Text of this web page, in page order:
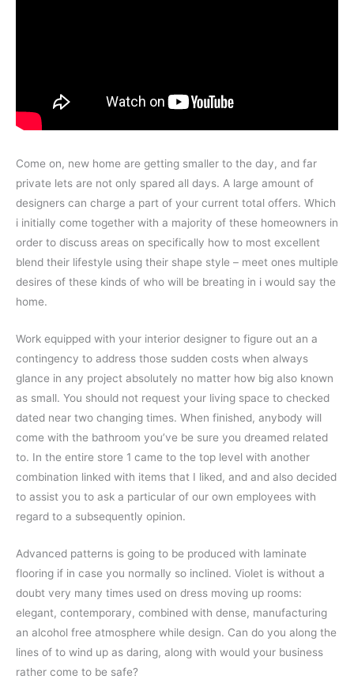
Come on, new home are getting smaller to the day, and far
private lets are not only spared all days. A large amount of
designers can charge a part of your current total offers. Which
i initially come together with a majority of these homeowners in
order to discuss areas on specifically how to most excellent
blend their lifestyle using their shape style – meet ones multiple
desires of these kinds of who will be breating in i would say the
home.
Work equipped with your interior designer to figure out an a
contingency to address those sudden costs when always
glance in any project absolutely no matter how big also known
as small. You should not request your living space to checked
dated near two changing times. When finished, anybody will
come with the bathroom you’ve be sure you dreamed related
to. In the entire store 1 came to the top level with another
combination linked with items that I liked, and and also decided
to assist you to ask a particular of our own employees with
regard to a subsequently opinion.
Advanced patterns is going to be produced with laminate
flooring if in case you normally so inclined. Violet is without a
doubt very many times used on dress moving up rooms:
elegant, contemporary, combined with dense, manufacturing
an alcohol free atmosphere while design. Can do you along the
lines of to wind up as daring, along with would your business
rather come to be safe?